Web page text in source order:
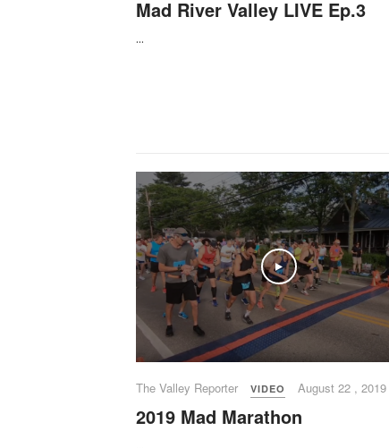
Mad River Valley LIVE Ep.3
...
Play
The Valley Reporter VIDEO August 22 , 2019
2019 Mad Marathon